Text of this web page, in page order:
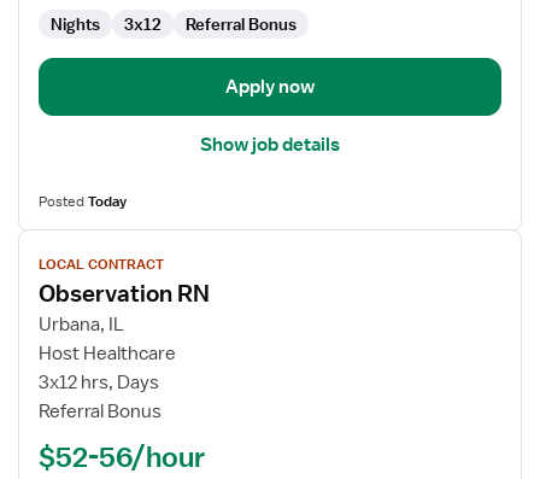
Nights 3x12 Referral Bonus
Apply now
Show job details
PostedToday
View
job
details
for
Observation
RN
LOCAL CONTRACT
Observation RN
Urbana, IL
Host Healthcare
3x12 hrs, Days
Referral Bonus
$52-56/hour